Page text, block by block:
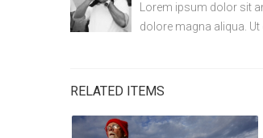
Lorem ipsum dolor sit
dolore magna aliqua.
RELATED ITEMS